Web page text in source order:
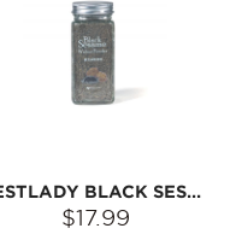
NESTLADY BLACK SESAME WALNUT POWDER BABY COMPLEMENTARY FOOD POWDER 40G
$17.99